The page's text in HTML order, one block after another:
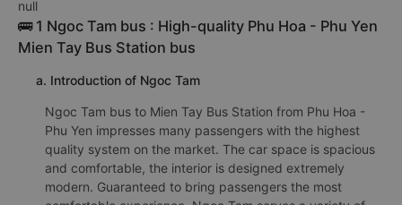
null
🚌 1 Ngoc Tam bus : High-quality Phu Hoa - Phu Yen
Mien Tay Bus Station bus
a. Introduction of Ngoc Tam
Ngoc Tam bus to Mien Tay Bus Station from Phu Hoa -
Phu Yen impresses many passengers with the highest
quality system on the market. The car space is spacious
and comfortable, the interior is designed extremely
modern. Guaranteed to bring passengers the most